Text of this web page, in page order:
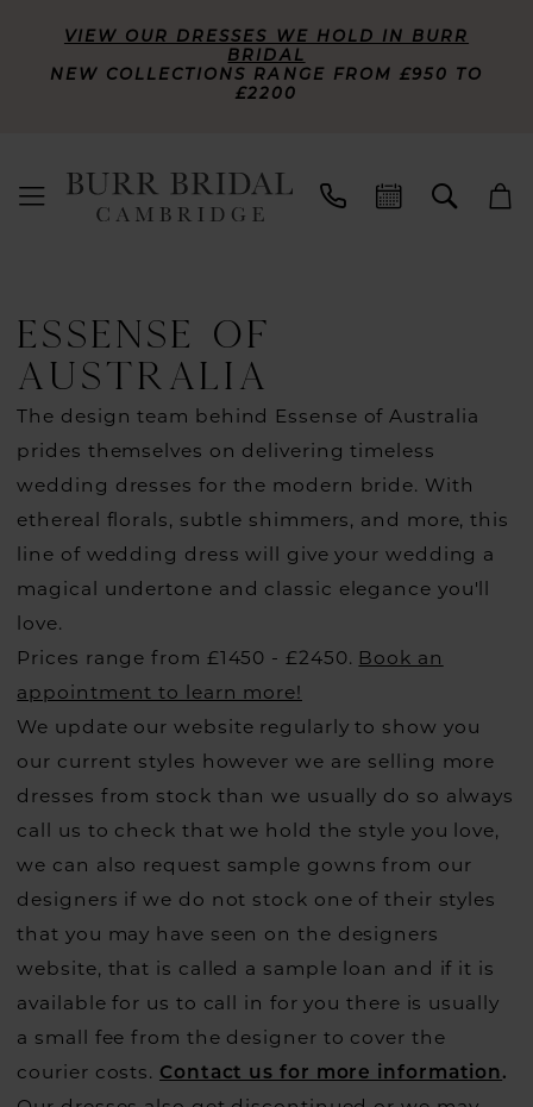
VIEW OUR DRESSES WE HOLD IN BURR
BRIDAL
NEW COLLECTIONS RANGE FROM £950 TO
£2200
ESSENSE OF
AUSTRALIA
The design team behind Essense of Australia
prides themselves on delivering timeless
wedding dresses for the modern bride. With
ethereal florals, subtle shimmers, and more, this
line of wedding dress will give your wedding a
magical undertone and classic elegance you'll
love.
Prices range from £1450 - £2450. Book an
appointment to learn more!
We update our website regularly to show you
our current styles however we are selling more
dresses from stock than we usually do so always
call us to check that we hold the style you love,
we can also request sample gowns from our
designers if we do not stock one of their styles
that you may have seen on the designers
website, that is called a sample loan and if it is
available for us to call in for you there is usually
a small fee from the designer to cover the
courier costs. Contact us for more information.